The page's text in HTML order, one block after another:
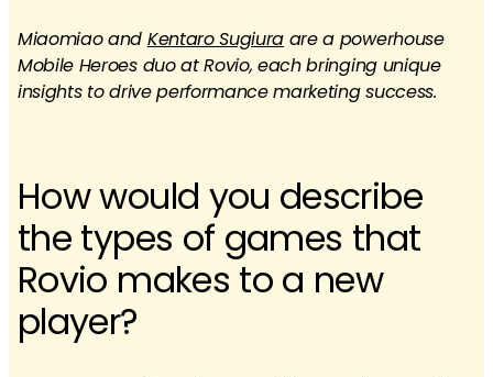
Miaomiao and Kentaro Sugiura are a powerhouse
Mobile Heroes duo at Rovio, each bringing unique
insights to drive performance marketing success.
How would you describe
the types of games that
Rovio makes to a new
player?